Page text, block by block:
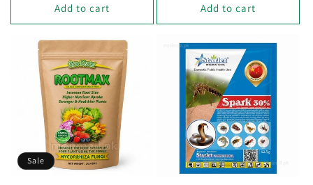
Add to cart Add to cart
Sale